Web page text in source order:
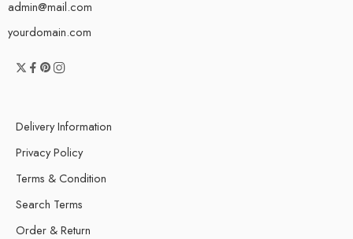
admin@mail.com
yourdomain.com
Delivery Information
Privacy Policy
Terms & Condition
Search Terms
Order & Return